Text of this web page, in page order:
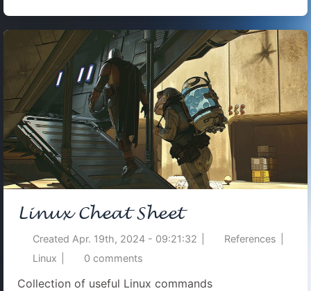
Linux Cheat Sheet
Created Apr. 19th, 2024 - 09:21:32 References
Linux
0 comments
Collection of useful Linux commands